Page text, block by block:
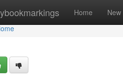
Home New